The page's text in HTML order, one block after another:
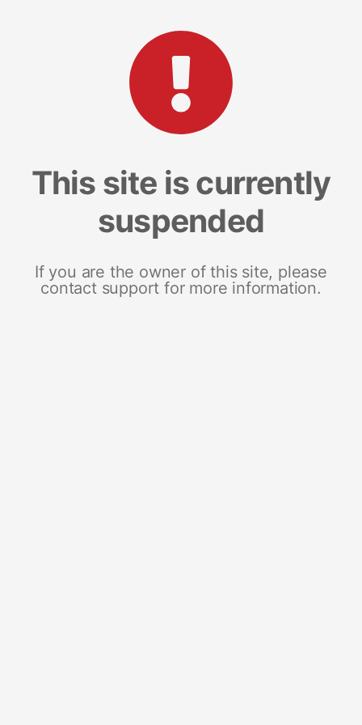
This site is currently
suspended
If you are the owner of this site, please
contact support for more information.